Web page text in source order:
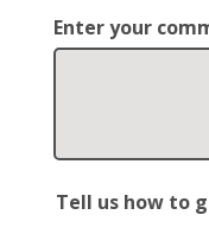
Enter your
Tell us how to